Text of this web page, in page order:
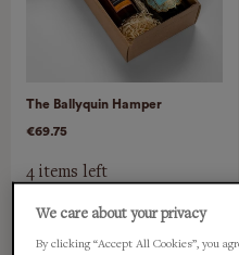
The Ballyquin Hamper
€69.75
4 items left
We care about your privacy
By clicking “Accept All Cookies”, you